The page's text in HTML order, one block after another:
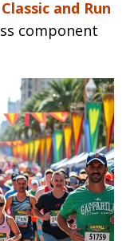
and Run
component